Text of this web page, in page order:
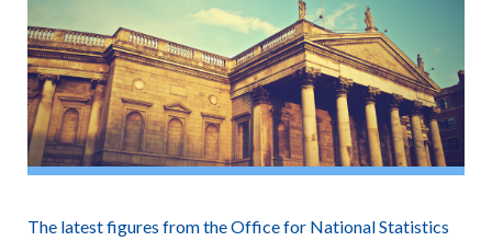
The latest figures from the Office for National Statistics